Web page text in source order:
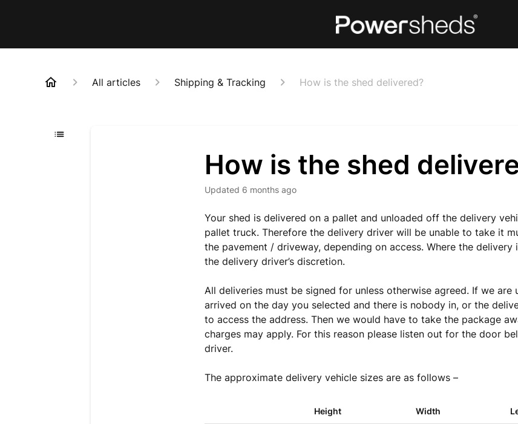
All articles Shipping & Tracking How is the shed delivered?
How is the shed
Updated 6 months ago
Your shed is delivered on a pallet and unloaded off the delivery
pallet truck. Thereforethe delivery driver will be unable to take it
thepavement / driveway, depending on access. Where the delivery
the delivery driver’s discretion.
All deliveries must be signed for unless otherwise agreed. If we are
arrived on the day you selected and there is nobody in, or the
to access the address. Then we would have to take the package
charges may apply. For this reason please listen out for the door
driver.
The approximate delivery vehicle sizes are as follows –
Height Width